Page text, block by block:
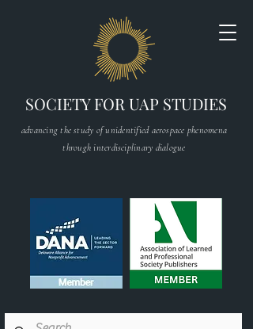
SOCIETY FOR UAP STUDIES
advancing the study of unidentified aerospace phenomena
through interdisciplinary dialogue